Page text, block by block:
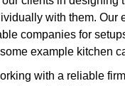
with them.
companies for
example kitchen
with a reliable